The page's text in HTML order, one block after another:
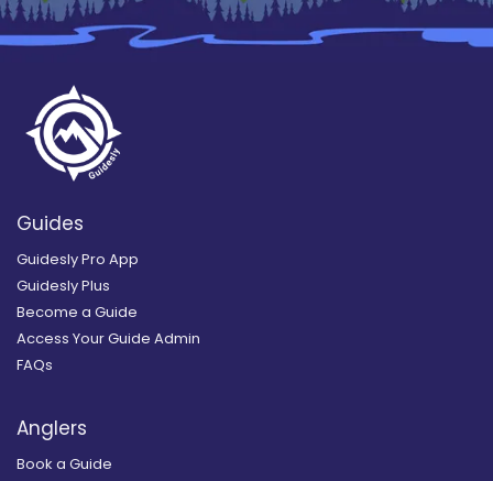
Guides
Guidesly Pro App
Guidesly Plus
Become a Guide
Access Your Guide Admin
FAQs
Anglers
Book a Guide